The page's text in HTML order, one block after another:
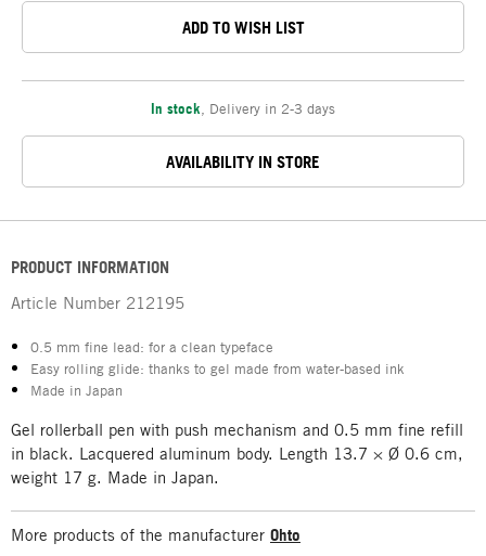
ADD TO WISH LIST
In stock Delivery in 2-3 days
AVAILABILITY IN STORE
PRODUCT INFORMATION
Article Number 212195
0.5 mm fine lead: for a clean typeface
Easy rolling glide: thanks to gel made from water-based ink
Made in Japan
Gel rollerball pen with push mechanism and 0.5 mm fine refill
in black. Lacquered aluminum body. Length 13.7 × Ø 0.6 cm,
weight 17 g. Made in Japan.
More products of the manufacturer Ohto